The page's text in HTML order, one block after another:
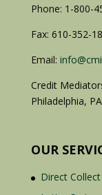
Phone: 1-800-
Fax: 610-352-
Email:
Credit
Philadelphia, PA
OUR
Direct Collect